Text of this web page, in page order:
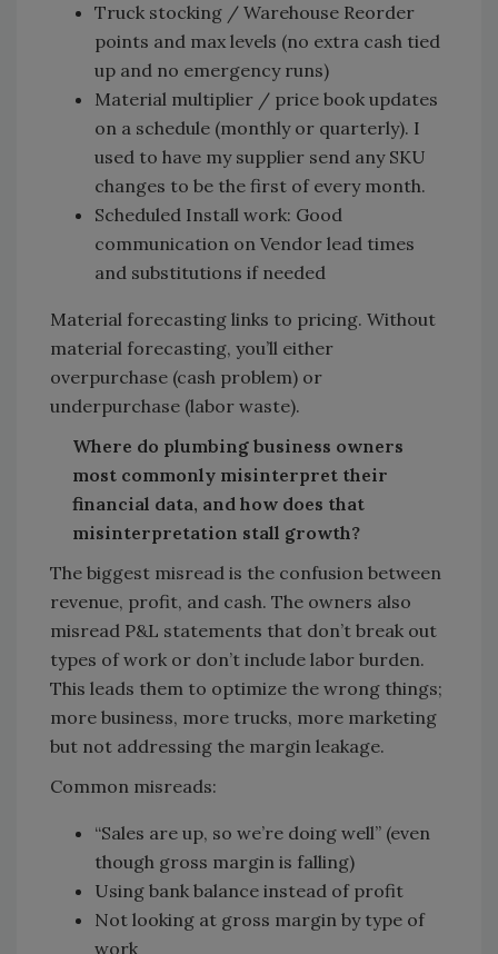
Truck stocking / Warehouse Reorder
points and max levels (no extra cash tied
up and no emergency runs)
Material multiplier / price book updates
on a schedule (monthly or quarterly). I
used to have my supplier send any SKU
changes to be the first of every month.
Scheduled Install work: Good
communication on Vendor lead times
and substitutions if needed
Material forecasting links to pricing. Without
material forecasting, you’ll either
overpurchase (cash problem) or
underpurchase (labor waste).
Where do plumbing business owners
most commonly misinterpret their
financial data, and how does that
misinterpretation stall growth?
The biggest misread is the confusion between
revenue, profit, and cash. The owners also
misread P&L statements that don’t break out
types of work or don’t include labor burden.
This leads them to optimize the wrong things;
more business, more trucks, more marketing
but not addressing the margin leakage.
Common misreads:
“Sales are up, so we’re doing well” (even
though gross margin is falling)
Using bank balance instead of profit
Not looking at gross margin by type of
work